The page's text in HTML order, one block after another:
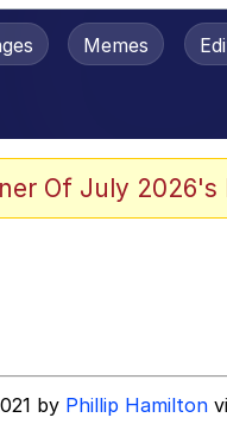
Stare
Memes
Of July
by Phillip Hamilton